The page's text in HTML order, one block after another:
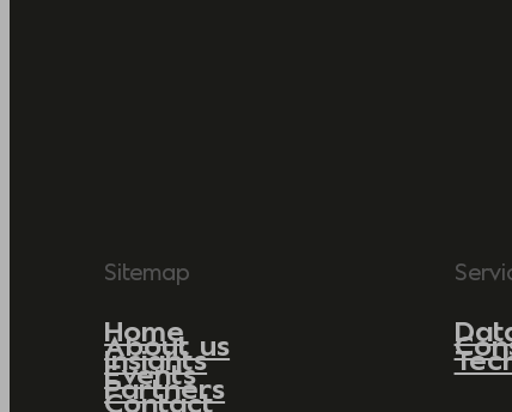
Sitemap
Home
About us
Insights
Events
Partners
Contact